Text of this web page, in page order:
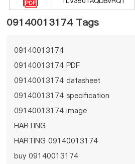
09140013174 Tags
09140013174
09140013174 PDF
09140013174 datasheet
09140013174 specification
09140013174 image
HARTING
HARTING 09140013174
buy 09140013174